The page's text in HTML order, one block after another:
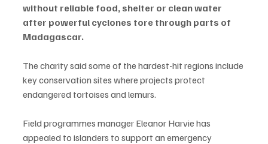
without reliable food, shelter or clean water
after powerful cyclones tore through parts of
Madagascar.
The charity said some of the hardest-hit regions include
key conservation sites where projects protect
endangered tortoises and lemurs.
Field programmes manager Eleanor Harvie has
appealed to islanders to support an emergency